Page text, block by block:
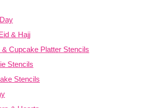
& Hajj
& Cupcake Platter Stencils
Stencils
Stencils